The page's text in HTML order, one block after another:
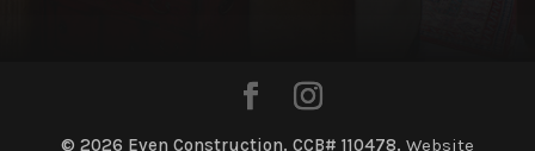
© 2026 Even Construction. CCB# 110478. Website